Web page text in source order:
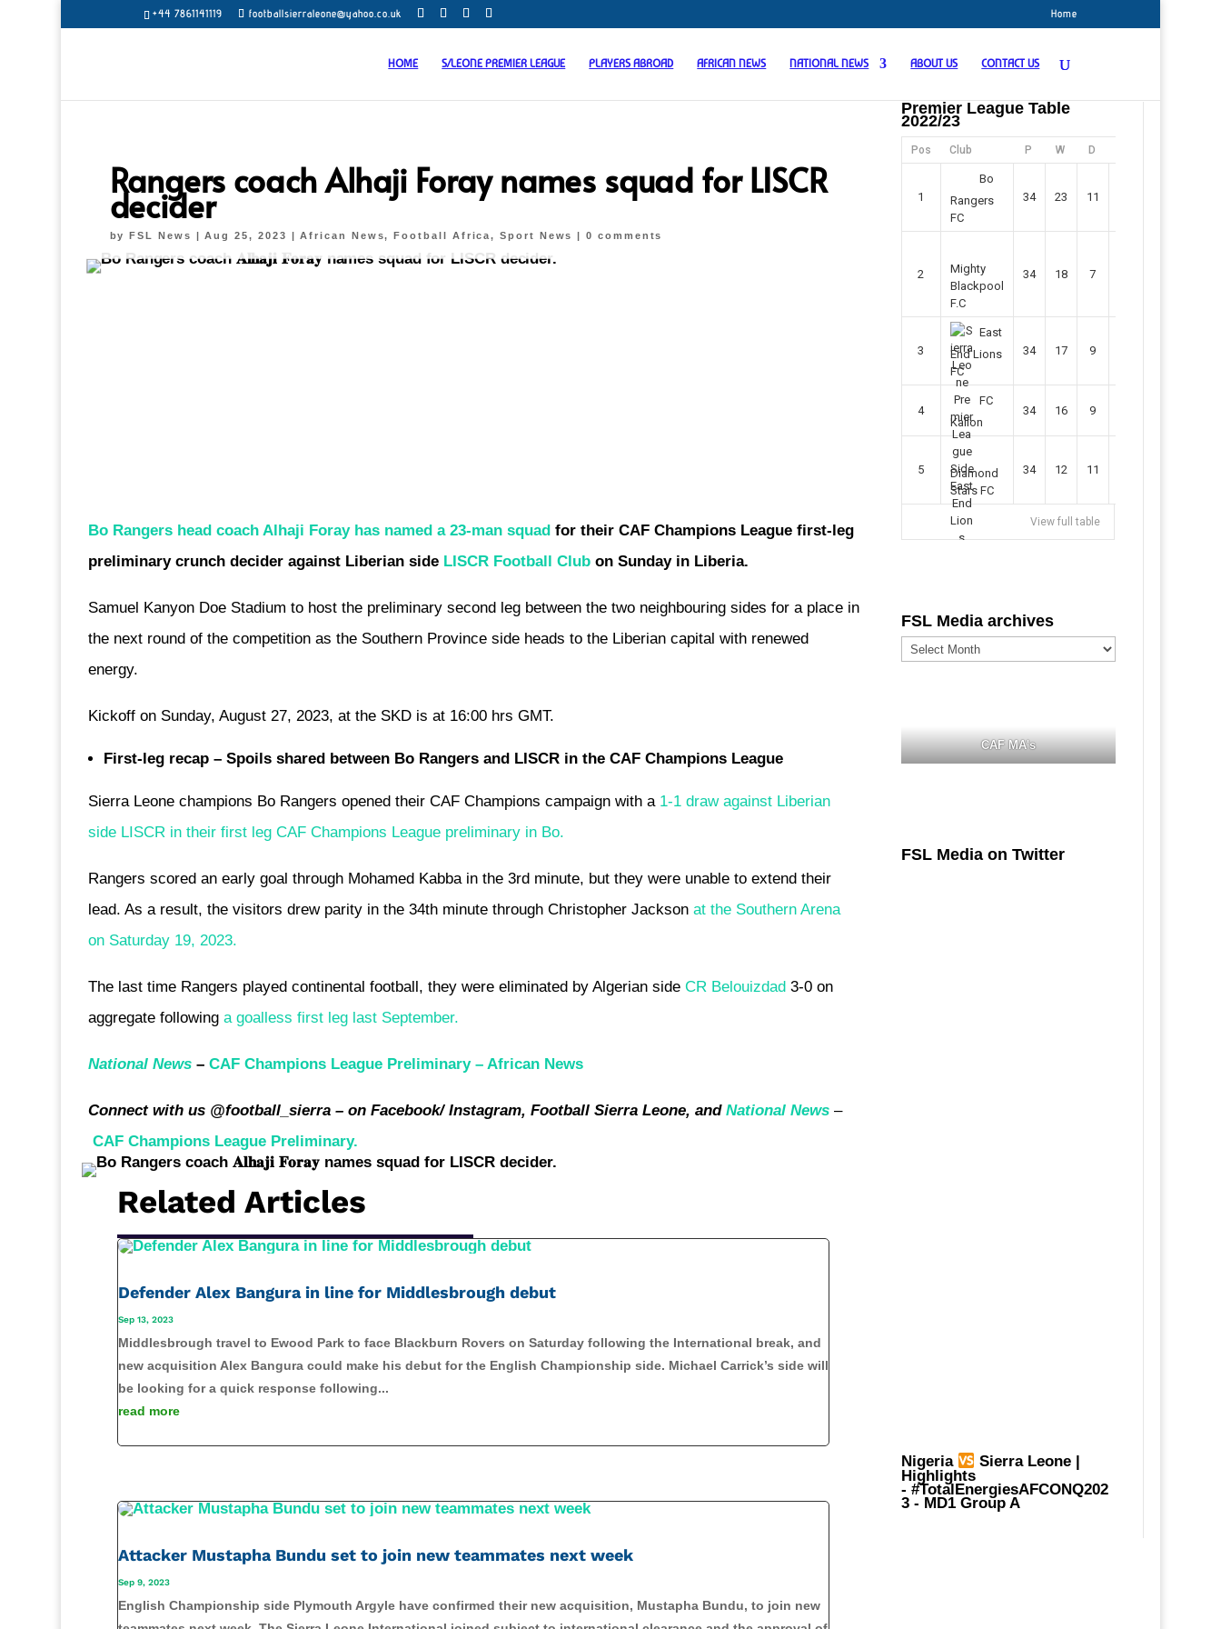
+44 7861141119 footballsierraleone@yahoo.co.uk Home
HOME S/LEONE PREMIER LEAGUE PLAYERS ABROAD AFRICAN NEWS NATIONAL NEWS ABOUT US CONTACT US
Rangers coach Alhaji Foray names squad for LISCR
decider
byFSL News |Aug 25, 2023 |African News,Football Africa,Sport News |0 comments
Bo Rangers head coach Alhaji Foray has named a 23-man squad for their CAF Champions League first-leg
preliminary crunch decider against Liberian side LISCR Football Club on Sunday in Liberia.
Samuel Kanyon Doe Stadium to host the preliminary second leg between the two neighbouring sides for a place in
the next round of the competition as the Southern Province side heads to the Liberian capital with renewed
energy.
Kickoff on Sunday, August 27, 2023, at the SKD is at 16:00 hrs GMT.
First-leg recap – Spoils shared between Bo Rangers and LISCR in the CAF Champions League
Sierra Leone champions Bo Rangers opened their CAF Champions campaign with a1-1 draw against Liberian
side LISCR in their first leg CAF Champions League preliminary in Bo.
Rangers scored an early goal through Mohamed Kabba in the 3rd minute, but they were unable to extend their
lead. As a result, the visitors drew parity in the 34th minute through Christopher Jacksonat the Southern Arena
on Saturday 19, 2023.
The last time Rangers played continental football, they were eliminated by Algerian sideCR Belouizdad 3-0 on
aggregate followinga goalless first leg last September.
National News –CAF Champions League Preliminary –African News
Connect with us @football_sierra – on Facebook/ Instagram, Football Sierra Leone, andNational News –
CAF Champions League Preliminary.
Related Articles
Defender Alex Bangura in line for Middlesbrough debut
Sep 13, 2023
Middlesbrough travel to Ewood Park to face Blackburn Rovers on Saturday following the International break, and
new acquisition Alex Bangura could make his debut for the English Championship side. Michael Carrick’s side will
be looking for a quick response following...
read more
Attacker Mustapha Bundu set to join new teammates next week
Sep 9, 2023
English Championship side Plymouth Argyle have confirmed their new acquisition, Mustapha Bundu, to join new
Premier League Table
2022/23
Pos Club P W D
1
Bo
Rangers
FC
34 23 11
2
Mighty
Blackpool
F.C
34 18 7
3
East
End Lions
FC
34 17 9
4
FC
Kallon
34 16 9
5
Diamond
Stars FC
34 12 11
View full table
FSL Media archives
FSL
Media
CAF MA's
FSL Media on Twitter
Nigeria Sierra Leone |
Highlights
- #TotalEnergiesAFCONQ202
3- MD1 Group A